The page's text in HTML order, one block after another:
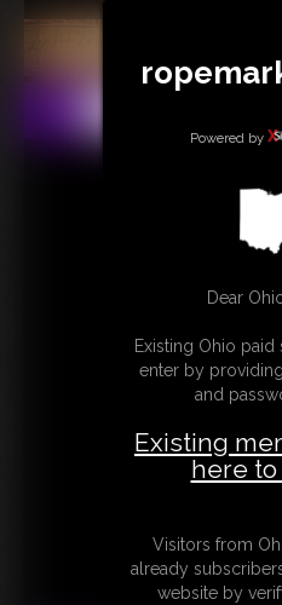
Powered by
Dear
Existing Ohio
enter by
and
Existing
here to
Visitors from
already
website by